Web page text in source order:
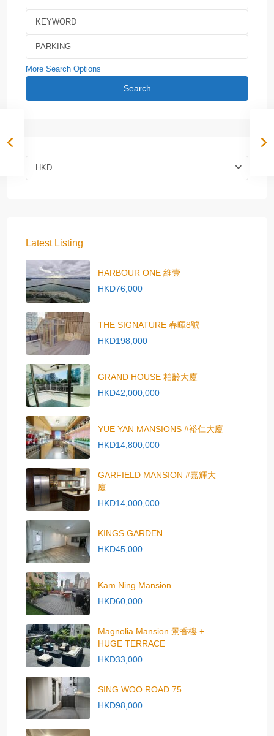
More Search Options
Search
HKD
Latest Listing
HARBOUR ONE 維壹
HKD76,000
THE SIGNATURE 春暉8號
HKD198,000
GRAND HOUSE 柏齡大廈
HKD42,000,000
YUE YAN MANSIONS #裕仁大廈
HKD14,800,000
GARFIELD MANSION #嘉輝大
廈
HKD14,000,000
KINGS GARDEN
HKD45,000
Kam Ning Mansion
HKD60,000
Magnolia Mansion 景香樓 +
HUGE TERRACE
HKD33,000
SING WOO ROAD 75
HKD98,000